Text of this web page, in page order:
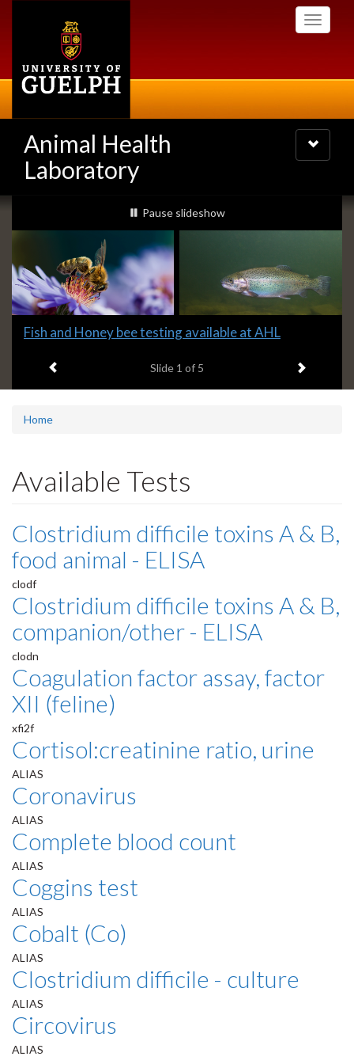
Toggle
Animal Health
Laboratory
Toggle
navigation
Slideshow
Banners
slideshow playing
Pause slideshow
Slide
headline:
Fish and Honey bee testing available at AHL
Slide 1 of 5 Next item
Home
Available Tests
Clostridium difficile toxins A & B,
food animal - ELISA
clodf
Clostridium difficile toxins A & B,
companion/other - ELISA
clodn
Coagulation factor assay, factor
XII (feline)
xfi2f
Cortisol:creatinine ratio, urine
ALIAS
Coronavirus
ALIAS
Complete blood count
ALIAS
Coggins test
ALIAS
Cobalt (Co)
ALIAS
Clostridium difficile - culture
ALIAS
Circovirus
ALIAS